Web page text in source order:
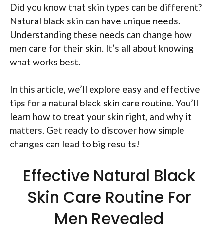
Did you know that skin types can be different?
Natural black skin can have unique needs.
Understanding these needs can change how
men care for their skin. It’s all about knowing
what works best.
In this article, we’ll explore easy and effective
tips for a natural black skin care routine. You’ll
learn how to treat your skin right, and why it
matters. Get ready to discover how simple
changes can lead to big results!
Effective Natural Black
Skin Care Routine For
Men Revealed